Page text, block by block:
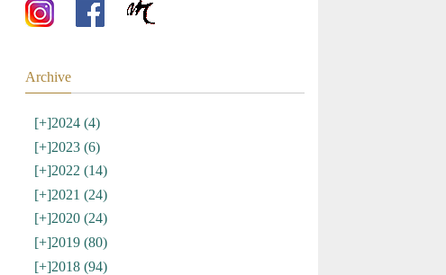
Archive
[+]2024 (4)
[+]2023 (6)
[+]2022 (14)
[+]2021 (24)
[+]2020 (24)
[+]2019 (80)
[+]2018 (94)